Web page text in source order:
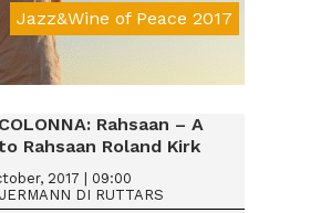
Jazz&Wine of Peace 2017
Da € 15
Rahsaan – A
Rahsaan Roland Kirk
2017 | 09:00
DI RUTTARS